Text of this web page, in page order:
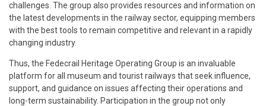
challenges. The group also provides resources and information on
the latest developments in the railway sector, equipping members
with the best tools to remain competitive and relevant in a rapidly
changing industry.
Thus, the Fedecrail Heritage Operating Group is an invaluable
platform for all museum and tourist railways that seek influence,
support, and guidance on issues affecting their operations and
long-term sustainability. Participation in the group not only